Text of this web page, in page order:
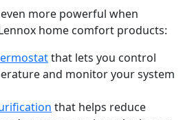
more powerful when
home comfort products:
that lets you control
and monitor your system
that helps reduce